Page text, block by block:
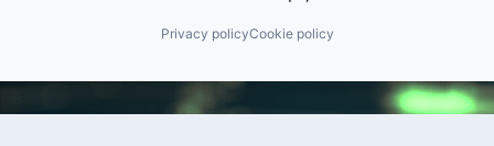
Privacy policyCookie policy